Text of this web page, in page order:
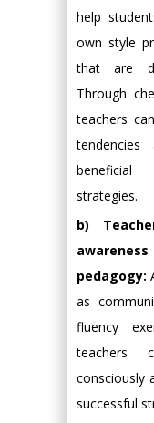
help
own style
that are
Through
teachers
beneficial
strategies.
b)
pedagogy:
as
fluency
teachers
consciously
successful